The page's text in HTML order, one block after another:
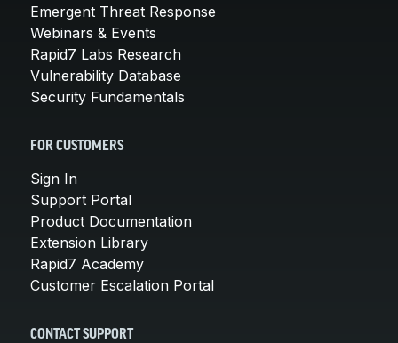
Emergent Threat Response
Webinars & Events
Rapid7 Labs Research
Vulnerability Database
Security Fundamentals
FOR CUSTOMERS
Sign In
Support Portal
Product Documentation
Extension Library
Rapid7 Academy
Customer Escalation Portal
CONTACT SUPPORT